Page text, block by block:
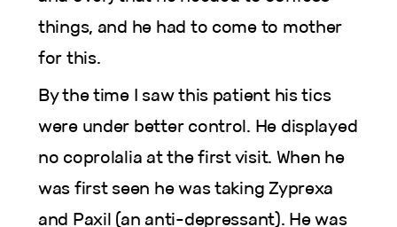
things, and he had to come to mother
for this.
By the time I saw this patient his tics
were under better control. He displayed
no coprolalia at the first visit. When he
was first seen he was taking Zyprexa
and Paxil (an anti-depressant). He was